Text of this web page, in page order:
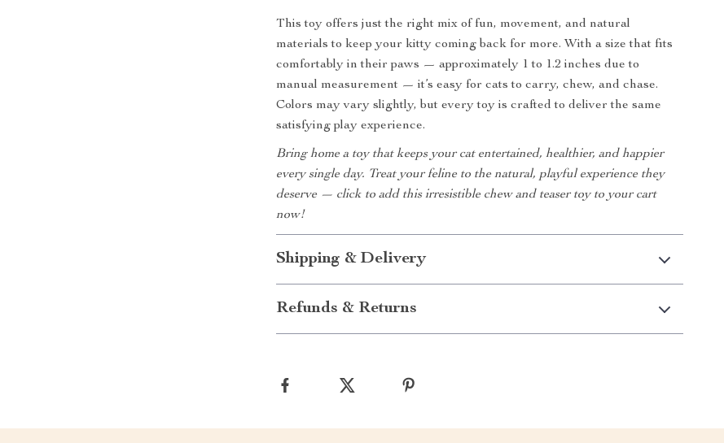
This toy offers just the right mix of fun, movement, and natural
materials to keep your kitty coming back for more. With a size that fits
comfortably in their paws — approximately 1 to 1.2 inches due to
manual measurement — it’s easy for cats to carry, chew, and chase.
Colors may vary slightly, but every toy is crafted to deliver the same
satisfying play experience.
Bring home a toy that keeps your cat entertained, healthier, and happier
every single day. Treat your feline to the natural, playful experience they
deserve — click to add this irresistible chew and teaser toy to your cart
now!
Shipping & Delivery
Refunds & Returns